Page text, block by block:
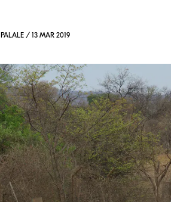
/ 13 MAR 2019